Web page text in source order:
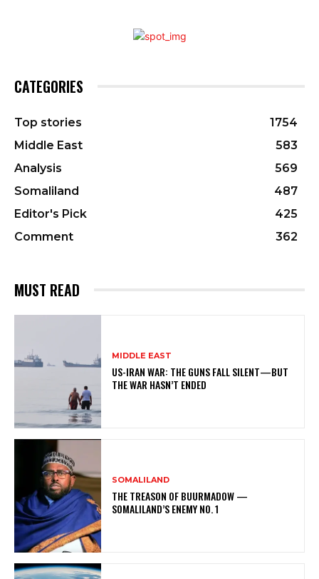
CATEGORIES
Top stories
1754
Middle East
583
Analysis
569
Somaliland
487
Editor's Pick
425
Comment
362
MUST READ
MIDDLE EAST
US-IRAN WAR: THE GUNS FALL SILENT—BUT
THE WAR HASN’T ENDED
SOMALILAND
THE TREASON OF BUURMADOW —
SOMALILAND’S ENEMY NO. 1